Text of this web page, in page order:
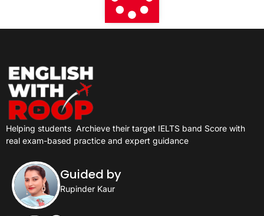
Helping students Archieve their target IELTS band Score with
real exam-based practice and expert guidance
Guided by
Rupinder Kaur